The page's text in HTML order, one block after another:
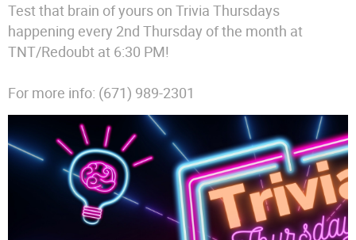
Test that brain of yours on Trivia Thursdays
happening every 2nd Thursday of the month at
TNT/Redoubt at 6:30 PM!
For more info: (671) 989-2301